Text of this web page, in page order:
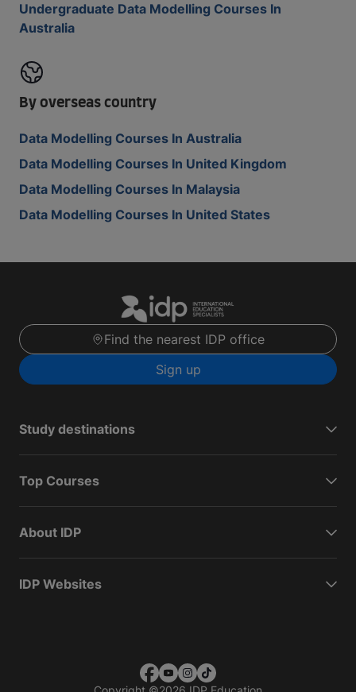
Undergraduate Data Modelling Courses In
Australia
By overseas country
Data Modelling Courses In Australia
Data Modelling Courses In United Kingdom
Data Modelling Courses In Malaysia
Data Modelling Courses In United States
Find the nearest IDP office
Sign up
Study destinations
Top Courses
About IDP
IDP Websites